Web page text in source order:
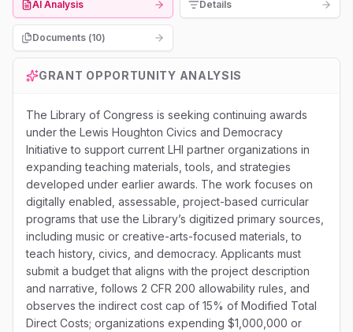
AI Analysis Details
Documents (10)
GRANT OPPORTUNITY ANALYSIS
The Library of Congress is seeking continuing awards
under the Lewis Houghton Civics and Democracy
Initiative to support current LHI partner organizations in
expanding teaching materials, tools, and strategies
developed under earlier awards. The work focuses on
digitally enabled, assessable, project-based curricular
programs that use the Library’s digitized primary sources,
including music or creative-arts-focused materials, to
teach history, civics, and democracy. Applicants must
submit a budget that aligns with the project description
and narrative, follows 2 CFR 200 allowability rules, and
observes the indirect cost cap of 15% of Modified Total
Direct Costs; organizations expending $1,000,000 or